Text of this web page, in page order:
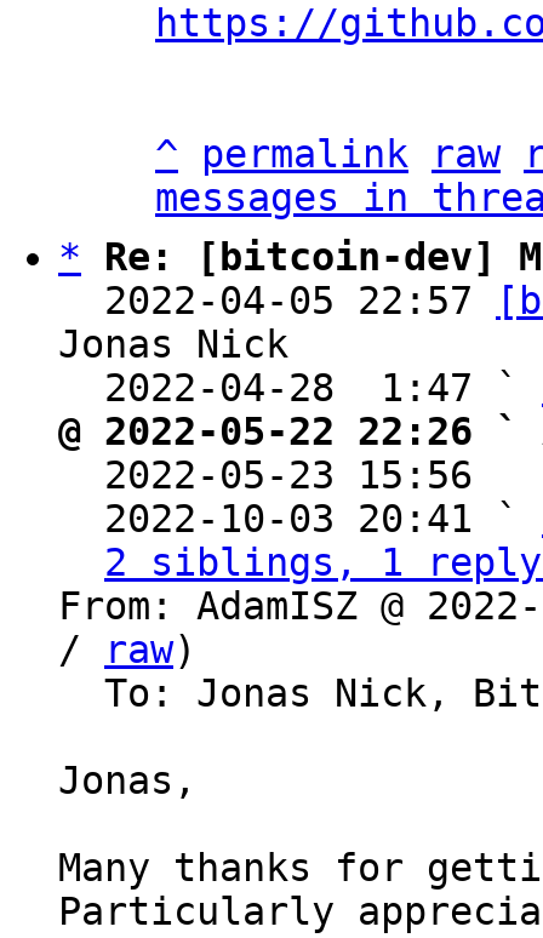
https://
^ permalink raw
messages in
*
Re: [bitcoin-dev]
  2022-04-05 22:57
Jonas Nick
  2022-04-28  1:47 `
@ 2022-05-22 22:26 `
2022-05-23 15:56
  2022-10-03 20:41 `
2 siblings, 1 reply;
From: AdamISZ @
/
raw)
Jonas,
Many thanks for
Particularly